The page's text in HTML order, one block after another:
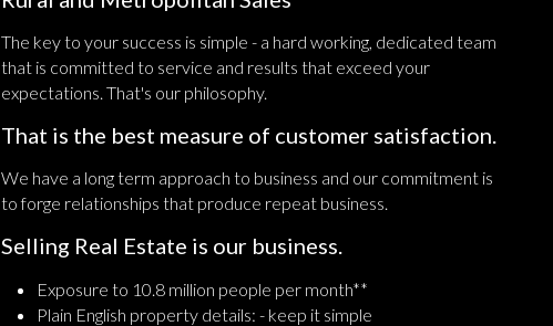
The key to your success is simple - a hard working, dedicated team
that is committed to service and results that exceed your
expectations. That's our philosophy.
That is the best measure of customer satisfaction.
We have a long term approach to business and our commitment is
to forge relationships that produce repeat business.
Selling Real Estate is our business.
Exposure to 10.8 million people per month**
Plain English property details: - keep it simple